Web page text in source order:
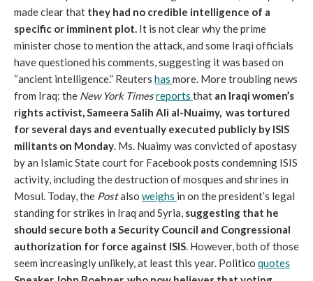
made clear that they had no credible intelligence of a
specific or imminent plot. It is not clear why the prime
minister chose to mention the attack, and some Iraqi officials
have questioned his comments, suggesting it was based on
“ancient intelligence.” Reuters has more. More troubling news
from Iraq: the New York Timesreports that an Iraqi women’s
rights activist, Sameera Salih Ali al-Nuaimy, was tortured
for several days and eventually executed publicly by ISIS
militants on Monday. Ms. Nuaimy was convicted of apostasy
by an Islamic State court for Facebook posts condemning ISIS
activity, including the destruction of mosques and shrines in
Mosul. Today, the Postalso weighs in on the president’s legal
standing for strikes in Iraq and Syria, suggesting that he
should secure both a Security Council and Congressional
authorization for force against ISIS. However, both of those
seem increasingly unlikely, at least this year. Politico quotes